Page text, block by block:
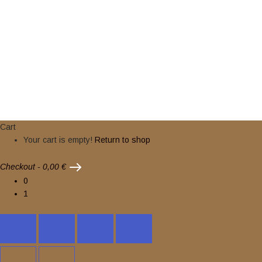
Cart
Your cart is empty! Return to shop
Checkout - 0,00 €
0
1